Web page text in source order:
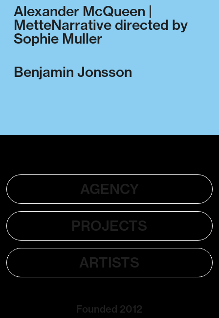
Alexander McQueen |
MetteNarrative directed by
Sophie Muller
Benjamin Jonsson
AGENCY
PROJECTS
ARTISTS
Founded 2012